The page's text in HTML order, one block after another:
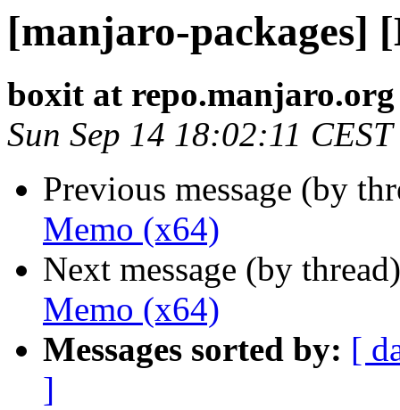
[manjaro-packages]
boxit at repo.manjaro.org
Sun Sep 14 18:02:11
Previous message (by
Memo (x64)
Next message (by
Memo (x64)
Messages sorted by: [
]